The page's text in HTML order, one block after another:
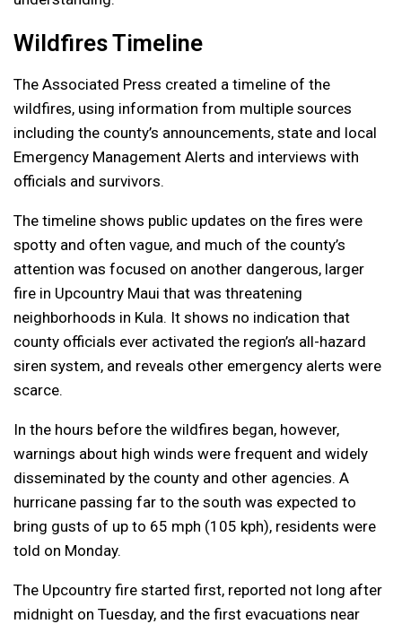
Wildfires Timeline
The Associated Press created a timeline of the
wildfires, using information from multiple sources
including the county’s announcements, state and local
Emergency Management Alerts and interviews with
officials and survivors.
The timeline shows public updates on the fires were
spotty and often vague, and much of the county’s
attention was focused on another dangerous, larger
fire in Upcountry Maui that was threatening
neighborhoods in Kula. It shows no indication that
county officials ever activated the region’s all-hazard
siren system, and reveals other emergency alerts were
scarce.
In the hours before the wildfires began, however,
warnings about high winds were frequent and widely
disseminated by the county and other agencies. A
hurricane passing far to the south was expected to
bring gusts of up to 65 mph (105 kph), residents were
told on Monday.
The Upcountry fire started first, reported not long after
midnight on Tuesday, and the first evacuations near